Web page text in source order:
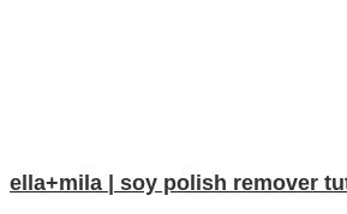
ella+mila | soy polish remover